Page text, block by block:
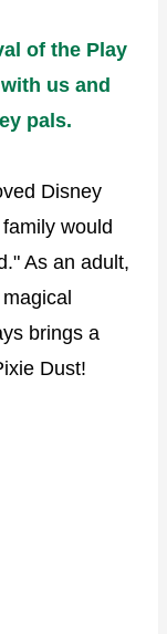
of the Play
us and
pals.
Disney
would
As an adult,
brings a
Dust!